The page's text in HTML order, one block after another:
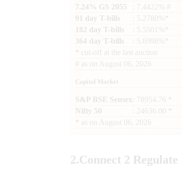
7.24% GS 2055
: 7.4422% #
91 day T-bills
: 5.2780%*
182 day T-bills
: 5.5501%*
364 day T-bills
: 5.6998%*
cut-off at the last auction
# as on August 06, 2026
Capital Market
S&P BSE Sensex : 78954.76 *
Nifty 50
: 24636.00 *
as on August 06, 2026
2.Connect 2 Regulate